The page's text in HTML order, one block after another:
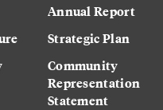
Annual Report
Strategic Plan
Community
Representation
Statement